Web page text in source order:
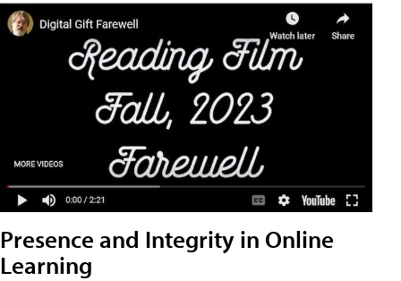
Presence and Integrity in Online
Learning